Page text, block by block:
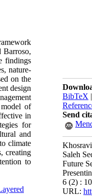
BibTeX |
Send
Saleh
Future
6 (2) : 10
URL:
Barroso,
findings
nature-
on the
design
of
in
for
and
climate
creating
to